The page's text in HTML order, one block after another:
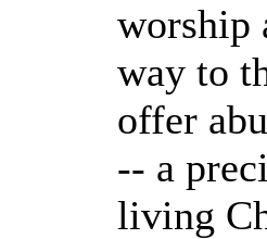
worship
way to
offer
-- a
living